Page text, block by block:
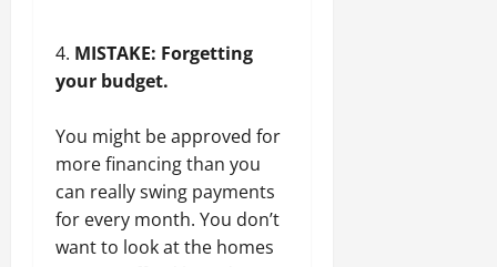
MISTAKE: Forgetting
your budget.
You might be approved for
more financing than you
can really swing payments
for every month. You don’t
want to look at the homes